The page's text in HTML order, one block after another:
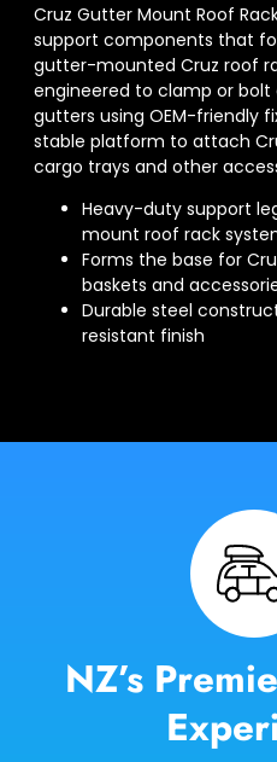
Cruz Gutter Mount Roof
support components that
gutter-mounted Cruz roof
engineered to clamp or bolt
gutters using OEM-friendly
stable platform to attach
cargo trays and other
Heavy-duty support
mount roof rack
Forms the base for
baskets and
Durable steel
resistant finish
NZ’s